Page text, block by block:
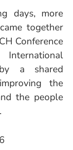
days, more
together
Conference
a shared
the
the people